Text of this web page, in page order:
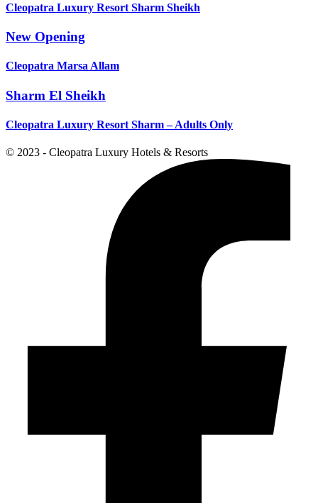
Cleopatra Luxury Resort Sharm Sheikh
New Opening
Cleopatra Marsa Allam
Sharm El Sheikh
Cleopatra Luxury Resort Sharm – Adults Only
© 2023 - Cleopatra Luxury Hotels & Resorts